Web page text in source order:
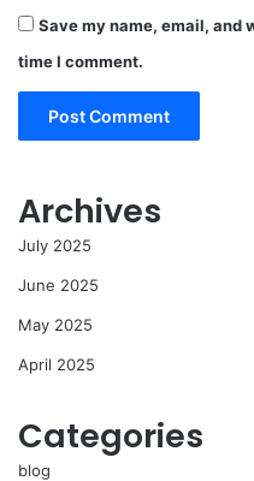
Save my name, email, and
time I comment.
Archives
July 2025
June 2025
May 2025
April 2025
Categories
blog